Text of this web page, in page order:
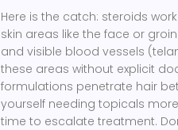
Here is the catch: steroids
skin areas like the face or
and visible blood vessels
these areas without explicit
formulations penetrate hair
yourself needing topicals
time to escalate treatment.